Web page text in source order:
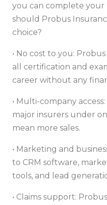
you can complete your
should Probus
choice?
• No cost to you:
all certification and
career without any
• Multi-company
major insurers under
mean more sales.
• Marketing and
to CRM software,
tools, and lead
• Claims support: